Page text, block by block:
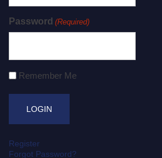
Password (Required)
Remember Me
Register
Forgot Password?